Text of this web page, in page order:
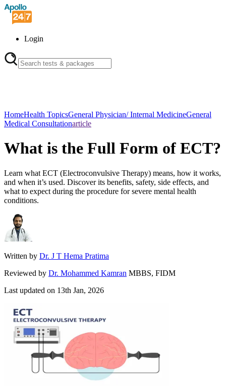
Login
HomeHealth TopicsGeneral Physician/ Internal MedicineGeneral
Medical Consultationarticle
What is the Full Form of ECT?
Learn what ECT (Electroconvulsive Therapy) means, how it works,
and when it’s used. Discover its benefits, safety, side effects, and
what to expect during the procedure for severe mental health
conditions.
Written by Dr. J T Hema Pratima
Reviewed by Dr. Mohammed Kamran MBBS, FIDM
Last updated on 13th Jan, 2026